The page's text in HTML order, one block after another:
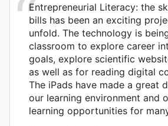
Entrepreneurial Literacy: the
bills has been an exciting
unfold. The technology is
classroom to explore career
goals, explore scientific
as well as for reading digital
The iPads have made a great
our learning environment and
learning opportunities for